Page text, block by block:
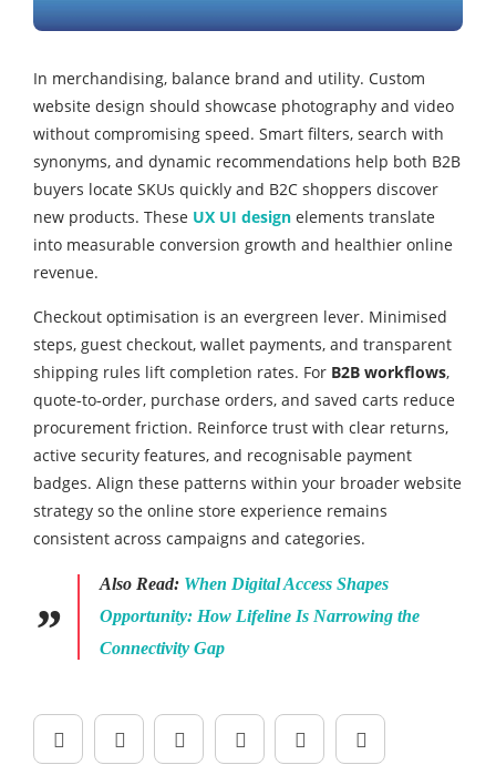
In merchandising, balance brand and utility. Custom
website design should showcase photography and video
without compromising speed. Smart filters, search with
synonyms, and dynamic recommendations help both B2B
buyers locate SKUs quickly and B2C shoppers discover
new products. These UX UI design elements translate
into measurable conversion growth and healthier online
revenue.
Checkout optimisation is an evergreen lever. Minimised
steps, guest checkout, wallet payments, and transparent
shipping rules lift completion rates. For B2B workflows,
quote‑to‑order, purchase orders, and saved carts reduce
procurement friction. Reinforce trust with clear returns,
active security features, and recognisable payment
badges. Align these patterns within your broader website
strategy so the online store experience remains
consistent across campaigns and categories.
Also Read: When Digital Access Shapes
Opportunity: How Lifeline Is Narrowing the
Connectivity Gap